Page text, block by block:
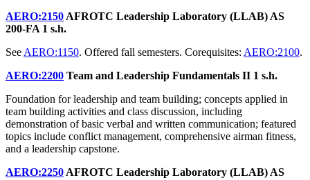
AERO:2150 AFROTC Leadership Laboratory (LLAB) AS
200-FA 1 s.h.
See AERO:1150. Offered fall semesters. Corequisites: AERO:2100.
AERO:2200 Team and Leadership Fundamentals II 1 s.h.
Foundation for leadership and team building; concepts applied in
team building activities and class discussion, including
demonstration of basic verbal and written communication; featured
topics include conflict management, comprehensive airman fitness,
and a leadership capstone.
AERO:2250 AFROTC Leadership Laboratory (LLAB) AS